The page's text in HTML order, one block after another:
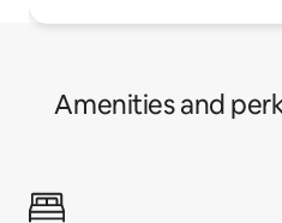
Amenities and